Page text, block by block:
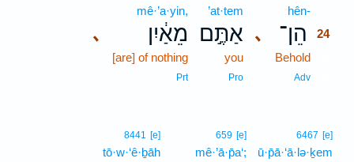
､
hên-
הֵן־
24
Behold
Adv
’at·tem
אַתֶּ֣ם
you
Pro
､
mê·’a·yin,
מֵאַ֔יִן
[are] of nothing
Prt
6467 [e]
ū·p̄ā·‘ā·lə·ḵem
659 [e]
mê·’ā·p̄a‘;
8441 [e]
tō·w·‘ê·ḇāh